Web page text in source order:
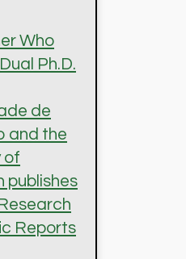
Who
Ph.D.
de
and the
of
publishes
Reports